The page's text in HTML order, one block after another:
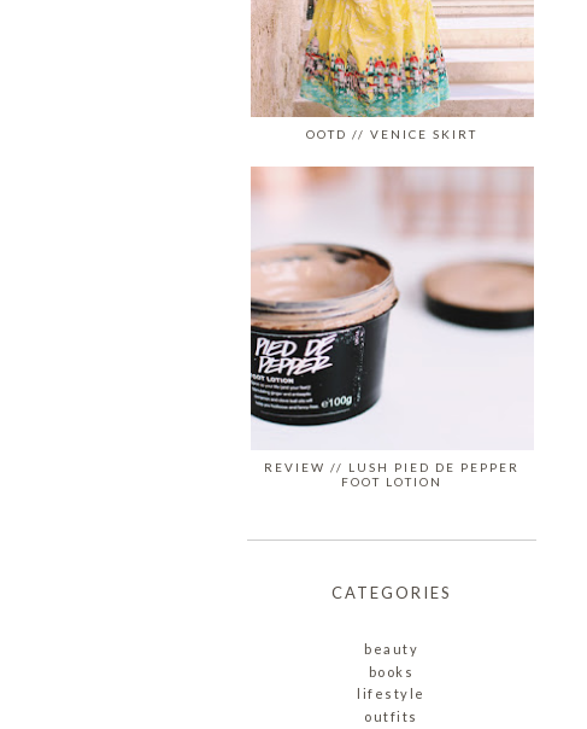
OOTD // VENICE SKIRT
REVIEW // LUSH PIED DE PEPPER
FOOT LOTION
CATEGORIES
beauty
books
lifestyle
outfits